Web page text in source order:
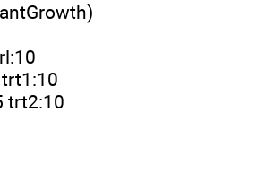
trt2:10